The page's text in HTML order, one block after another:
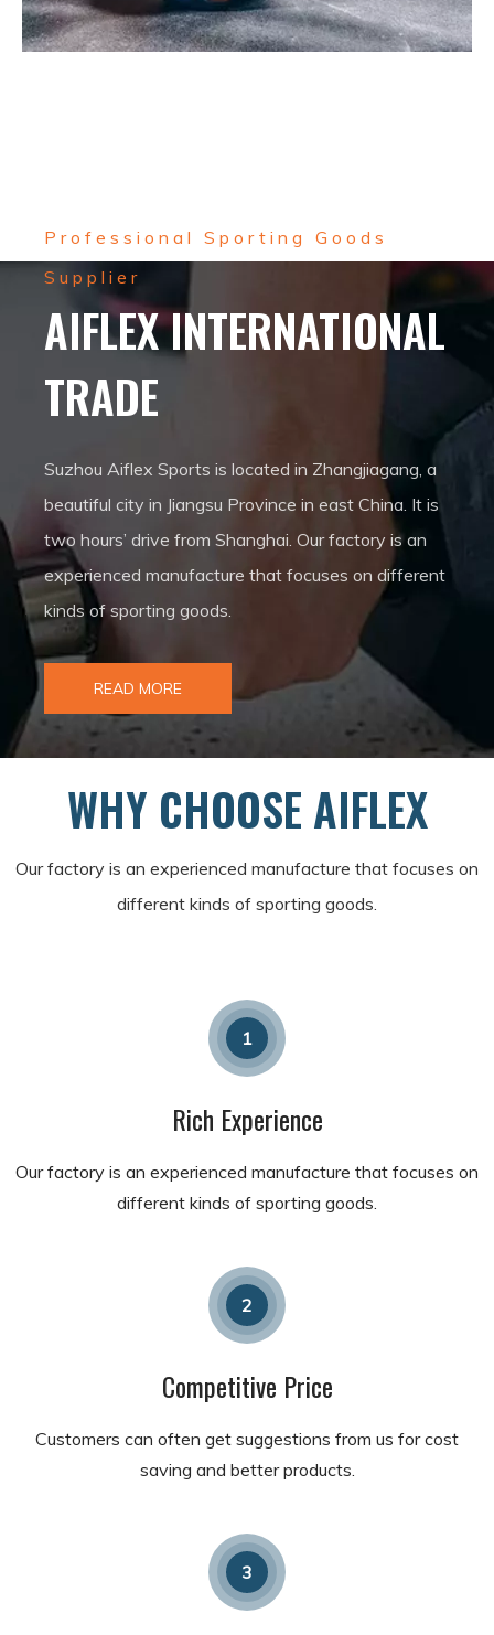
Professional Sporting Goods
Supplier
AIFLEX INTERNATIONAL
TRADE
Suzhou Aiflex Sports is located in Zhangjiagang, a
beautiful city in Jiangsu Province in east China. It is
two hours’ drive from Shanghai. Our factory is an
experienced manufacture that focuses on different
kinds of sporting goods.
READ MORE
WHY CHOOSE AIFLEX
Our factory is an experienced manufacture that focuses on
different kinds of sporting goods.
1
Rich Experience
Our factory is an experienced manufacture that focuses on
different kinds of sporting goods.
2
Competitive Price
Customers can often get suggestions from us for cost
saving and better products.
3